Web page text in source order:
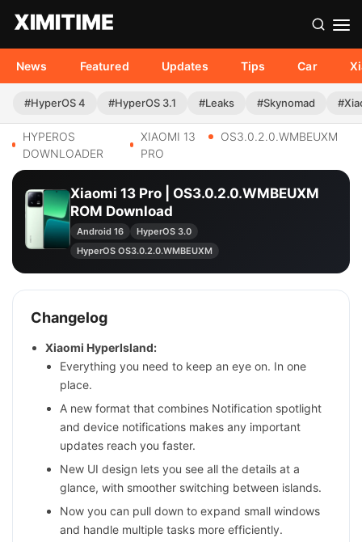
News Featured Updates Tips Car
#HyperOS 4 #HyperOS 3.1 #Leaks #Skynomad
HYPEROS
DOWNLOADER
XIAOMI 13
PRO
OS3.0.2.0.WMBEUXM
Xiaomi 13 Pro | OS3.0.2.0.WMBEUXM
ROM Download
Android 16
HyperOS 3.0
HyperOS OS3.0.2.0.WMBEUXM
Changelog
Xiaomi HyperIsland:
Everything you need to keep an eye on. In one
place.
A new format that combines Notification spotlight
and device notifications makes any important
updates reach you faster.
New UI design lets you see all the details at a
glance, with smoother switching between islands.
Now you can pull down to expand small windows
and handle multiple tasks more efficiently.